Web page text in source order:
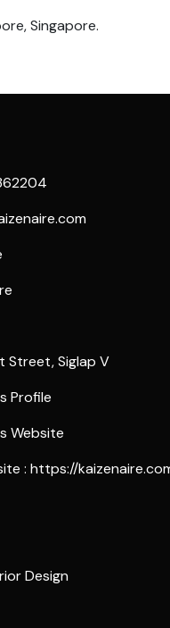
Singapore.
Street, Siglap V
Profile
Website
: https://
Design